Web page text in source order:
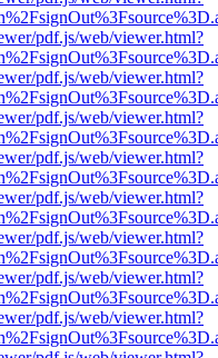
pdf.js/web/viewer.html?
pdf.js/web/viewer.html?
pdf.js/web/viewer.html?
pdf.js/web/viewer.html?
pdf.js/web/viewer.html?
pdf.js/web/viewer.html?
pdf.js/web/viewer.html?
pdf.js/web/viewer.html?